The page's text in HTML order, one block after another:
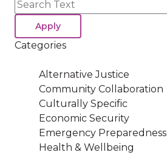
Search
Categories
Alternative Justice
Community Collaboration
Culturally Specific
Economic Security
Emergency Preparedness
Health & Wellbeing